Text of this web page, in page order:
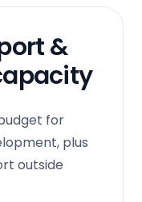
&
for
plus
outside